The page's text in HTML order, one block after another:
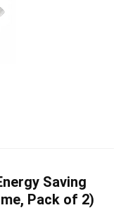
Saving
Pack of 2)